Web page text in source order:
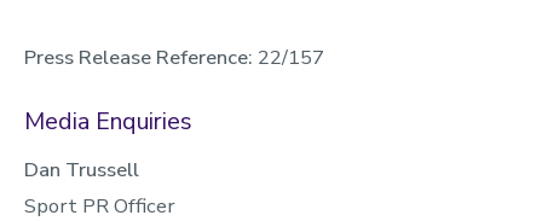
Press Release Reference: 22/157
Media Enquiries
Dan Trussell
Sport PR Officer